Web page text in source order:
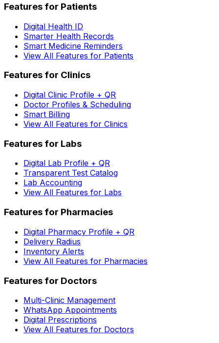
Features for Patients
Digital Health ID
Smarter Health Records
Smart Medicine Reminders
View All Features for Patients
Features for Clinics
Digital Clinic Profile + QR
Doctor Profiles & Scheduling
Smart Billing
View All Features for Clinics
Features for Labs
Digital Lab Profile + QR
Transparent Test Catalog
Lab Accounting
View All Features for Labs
Features for Pharmacies
Digital Pharmacy Profile + QR
Delivery Radius
Inventory Alerts
View All Features for Pharmacies
Features for Doctors
Multi-Clinic Management
WhatsApp Appointments
Digital Prescriptions
View All Features for Doctors